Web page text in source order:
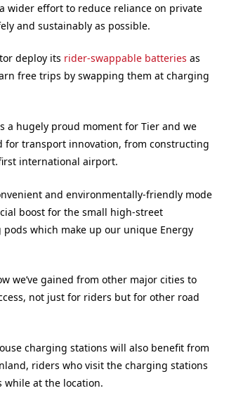
wider effort to reduce reliance on private
and sustainably as possible.
deploy its rider-swappable batteries as
free trips by swapping them at charging
a hugely proud moment for Tier and we
for transport innovation, from constructing
international airport.
and environmentally-friendly mode
boost for the small high-street
which make up our unique Energy
we’ve gained from other major cities to
not just for riders but for other road
charging stations will also benefit from
riders who visit the charging stations
while at the location.